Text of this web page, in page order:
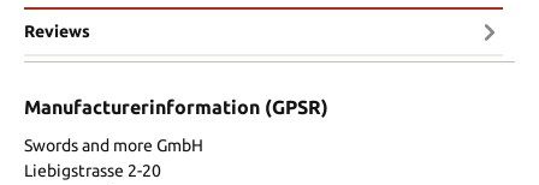
Reviews
Manufacturerinformation (GPSR)
Swords and more GmbH
Liebigstrasse 2-20